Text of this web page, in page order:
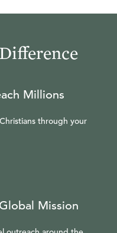
Millions
through your
Mission